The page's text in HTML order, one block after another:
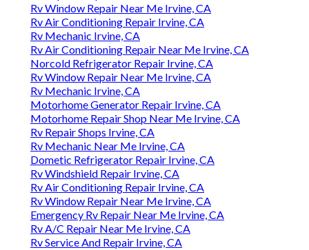
Rv Window Repair Near Me Irvine, CA
Rv Air Conditioning Repair Irvine, CA
Rv Mechanic Irvine, CA
Rv Air Conditioning Repair Near Me Irvine, CA
Norcold Refrigerator Repair Irvine, CA
Rv Window Repair Near Me Irvine, CA
Rv Mechanic Irvine, CA
Motorhome Generator Repair Irvine, CA
Motorhome Repair Shop Near Me Irvine, CA
Rv Repair Shops Irvine, CA
Rv Mechanic Near Me Irvine, CA
Dometic Refrigerator Repair Irvine, CA
Rv Windshield Repair Irvine, CA
Rv Air Conditioning Repair Irvine, CA
Rv Window Repair Near Me Irvine, CA
Emergency Rv Repair Near Me Irvine, CA
Rv A/C Repair Near Me Irvine, CA
Rv Service And Repair Irvine, CA